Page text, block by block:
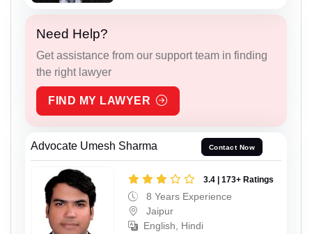
Need Help?
Get assistance from our support team in finding
the right lawyer
FIND MY LAWYER
Advocate Umesh Sharma Contact Now
3.4 | 173+ Ratings
8 Years Experience
Jaipur
English, Hindi